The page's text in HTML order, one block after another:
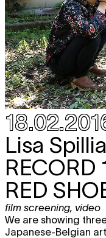
Lisa
RECORD
RED
film screening, video
We are showing
Japanese-Belgian